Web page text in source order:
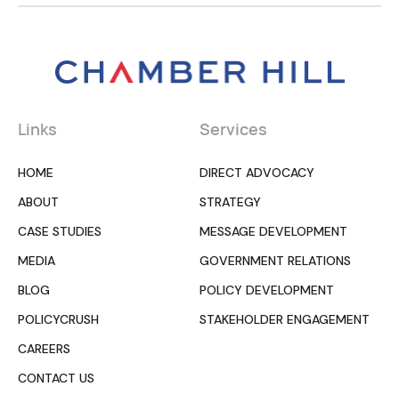
Links
HOME
ABOUT
CASE STUDIES
MEDIA
BLOG
POLICYCRUSH
CAREERS
CONTACT US
Services
DIRECT ADVOCACY
STRATEGY
MESSAGE DEVELOPMENT
GOVERNMENT RELATIONS
POLICY DEVELOPMENT
STAKEHOLDER ENGAGEMENT